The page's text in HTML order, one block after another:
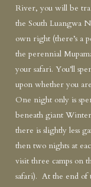
River, you will be
the South Luangwa
own right (there’s a
the perennial
your safari. You’ll
upon whether you
One night only is
beneath giant
there is slightly less
then two nights at
visit three camps on
safari). At the end of